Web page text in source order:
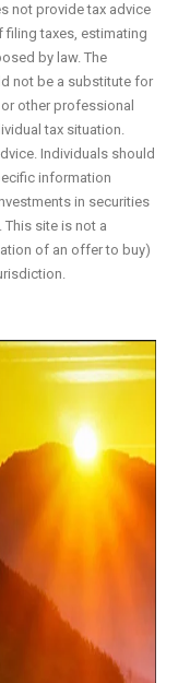
not provide tax advice
taxes, estimating
by law. The
not be a substitute for
other professional
tax situation.
Individuals should
information
in securities
site is not a
of an offer to buy)